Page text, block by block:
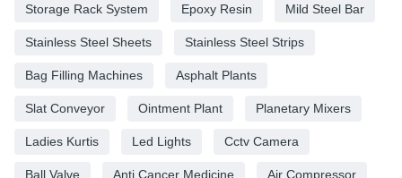
Storage Rack System Epoxy Resin Mild Steel Bar
Stainless Steel Sheets Stainless Steel Strips
Bag Filling Machines Asphalt Plants
Slat Conveyor Ointment Plant Planetary Mixers
Ladies Kurtis Led Lights Cctv Camera
Ball Valve Anti Cancer Medicine Air Compressor